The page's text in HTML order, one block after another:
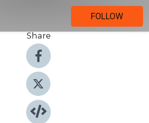
FOLLOW
Share